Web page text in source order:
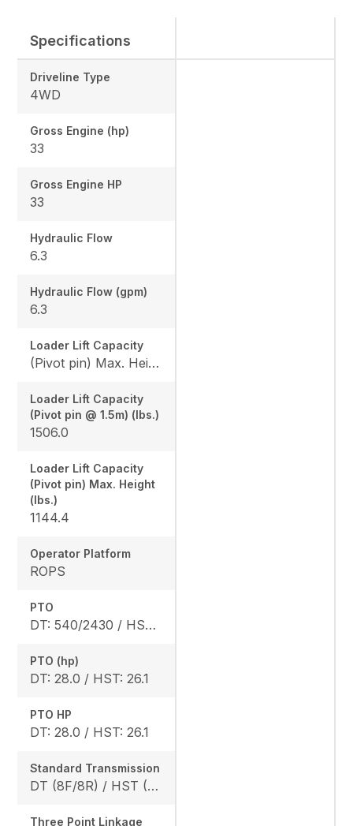
Specifications
Driveline Type
4WD
Gross Engine (hp)
33
Gross Engine HP
33
Hydraulic Flow
6.3
Hydraulic Flow (gpm)
6.3
Loader Lift Capacity
(Pivot pin) Max. Height (lbs.): 1144.4 / (Pivot pin @ 1.5m) (lbs.): 1506.0
Loader Lift Capacity
(Pivot pin @ 1.5m) (lbs.)
1506.0
Loader Lift Capacity
(Pivot pin) Max. Height
(lbs.)
1144.4
Operator Platform
ROPS
PTO
DT: 540/2430 / HST: 540/2470
PTO (hp)
DT: 28.0 / HST: 26.1
PTO HP
DT: 28.0 / HST: 26.1
Standard Transmission
DT (8F/8R) / HST (3 range)
Three Point Linkage